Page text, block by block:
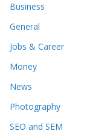
Business
General
Jobs & Career
Money
News
Photography
SEO and SEM